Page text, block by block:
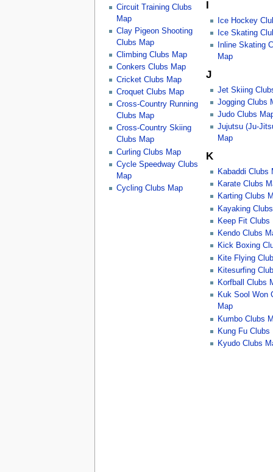
Circuit Training Clubs
Map
Clay Pigeon Shooting
Clubs Map
Climbing Clubs Map
Conkers Clubs Map
Cricket Clubs Map
Croquet Clubs Map
Cross-Country Running
Clubs Map
Cross-Country Skiing
Clubs Map
Curling Clubs Map
Cycle Speedway Clubs
Map
Cycling Clubs Map
Ice Hockey
Ice Skating
Inline Skating
Map
J
Jet Skiing
Jogging Clubs
Judo Clubs
Jujutsu (Ju-
Map
K
Kabaddi Clubs
Karate Clubs
Karting Clubs
Kayaking
Keep Fit Clubs
Kendo Clubs
Kick Boxing
Kite Flying
Kitesurfing
Korfball Clubs
Kuk Sool Won
Map
Kumbo Clubs
Kung Fu Clubs
Kyudo Clubs